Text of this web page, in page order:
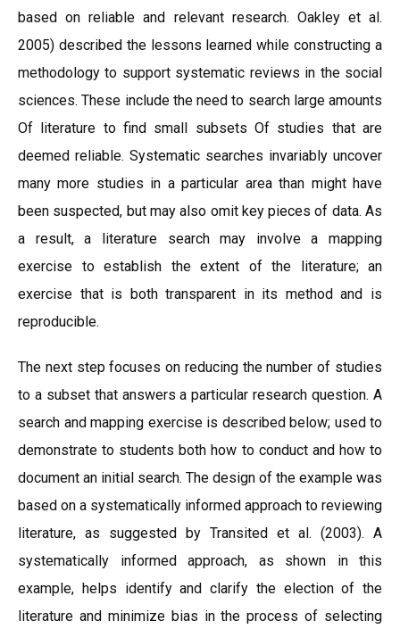
based on reliable and relevant research. Oakley et al.
2005) described the lessons learned while constructing a
methodology to support systematic reviews in the social
sciences. These include the need to search large amounts
Of literature to find small subsets Of studies that are
deemed reliable. Systematic searches invariably uncover
many more studies in a particular area than might have
been suspected, but may also omit key pieces of data. As
a result, a literature search may involve a mapping
exercise to establish the extent of the literature; an
exercise that is both transparent in its method and is
reproducible.
The next step focuses on reducing the number of studies
to a subset that answers a particular research question. A
search and mapping exercise is described below; used to
demonstrate to students both how to conduct and how to
document an initial search. The design of the example was
based on a systematically informed approach to reviewing
literature, as suggested by Transited et al. (2003). A
systematically informed approach, as shown in this
example, helps identify and clarify the election of the
literature and minimize bias in the process of selecting